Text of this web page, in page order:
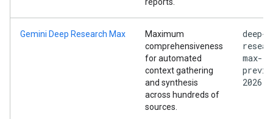
Gemini Deep Research Max
Maximum
comprehensiveness
for automated
context gathering
and synthesis
across hundreds of
sources.
deep-
max-
2026